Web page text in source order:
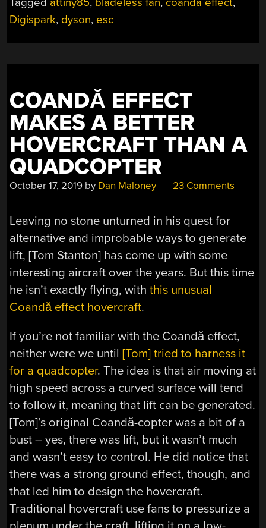
FAN
CHEAP”
Tagged attiny85, bladeless fan, coanda effect,
Digispark, dyson, esc
COANDĂ EFFECT
MAKES A BETTER
HOVERCRAFT THAN A
QUADCOPTER
October 17, 2019 by Dan Maloney 23 Comments
Leaving no stone unturned in his quest for
alternative and improbable ways to generate
lift, [Tom Stanton] has come up with some
interesting aircraft over the years. But this time
he isn’t exactly flying, withthis unusual
Coandă effect hovercraft.
If you’re not familiar with the Coandă effect,
neither were we until[Tom] tried to harness it
for a quadcopter. The idea is that air moving at
high speed across a curved surface will tend
to follow it, meaning that lift can be generated.
[Tom]’s original Coandă-copter was a bit of a
bust – yes, there was lift, but it wasn’t much
and wasn’t easy to control. He did notice that
there was a strong ground effect, though, and
that led him to design the hovercraft.
Traditional hovercraft use fans to pressurize a